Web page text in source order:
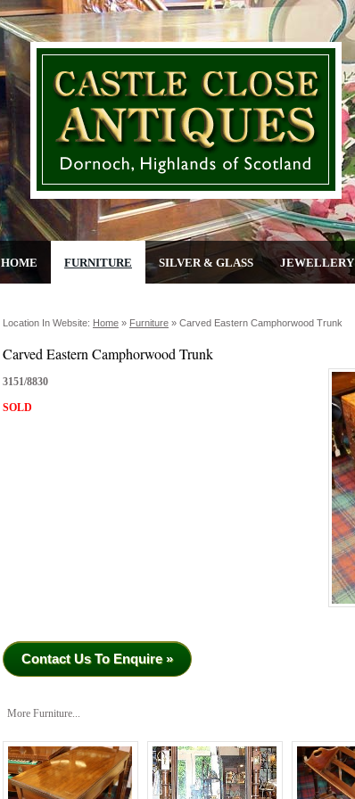
HOME FURNITURE SILVER & GLASS JEWELLERY
Location In Website: Home » Furniture » Carved Eastern Camphorwood Trunk
Carved Eastern Camphorwood Trunk
3151/8830
SOLD
Contact Us To Enquire »
More Furniture...